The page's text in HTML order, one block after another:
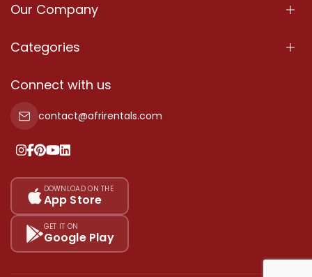
Our Company
About Us
Terms Of Services
Privacy Policy
Our Pricing
Sitemap
Categories
Properties
Property For Sale
Property For Rent
Add Your Testimonial
Connect with us
contact@afrirentals.com
DOWNLOAD ON THE
App Store
GET IT ON
Google Play